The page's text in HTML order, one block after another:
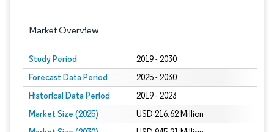
Market Overview
Study Period 2019 - 2030
Forecast Data Period 2025 - 2030
Historical Data Period 2019 - 2023
Market Size (2025) USD 216.62 Million